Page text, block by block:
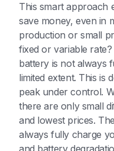
This smart approach
save money, even in
production or small
fixed or variable
battery is not always
limited extent. This is
peak under control.
there are only small
and lowest prices.
always fully charge